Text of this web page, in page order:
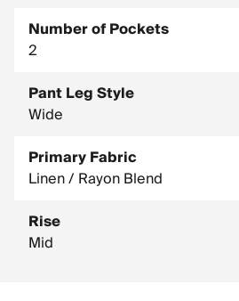
Number of Pockets
2
Pant Leg Style
Wide
Primary Fabric
Linen / Rayon Blend
Rise
Mid